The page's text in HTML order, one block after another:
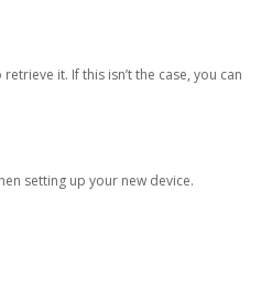
it. If this isn’t the case, you can
setting up your new device.